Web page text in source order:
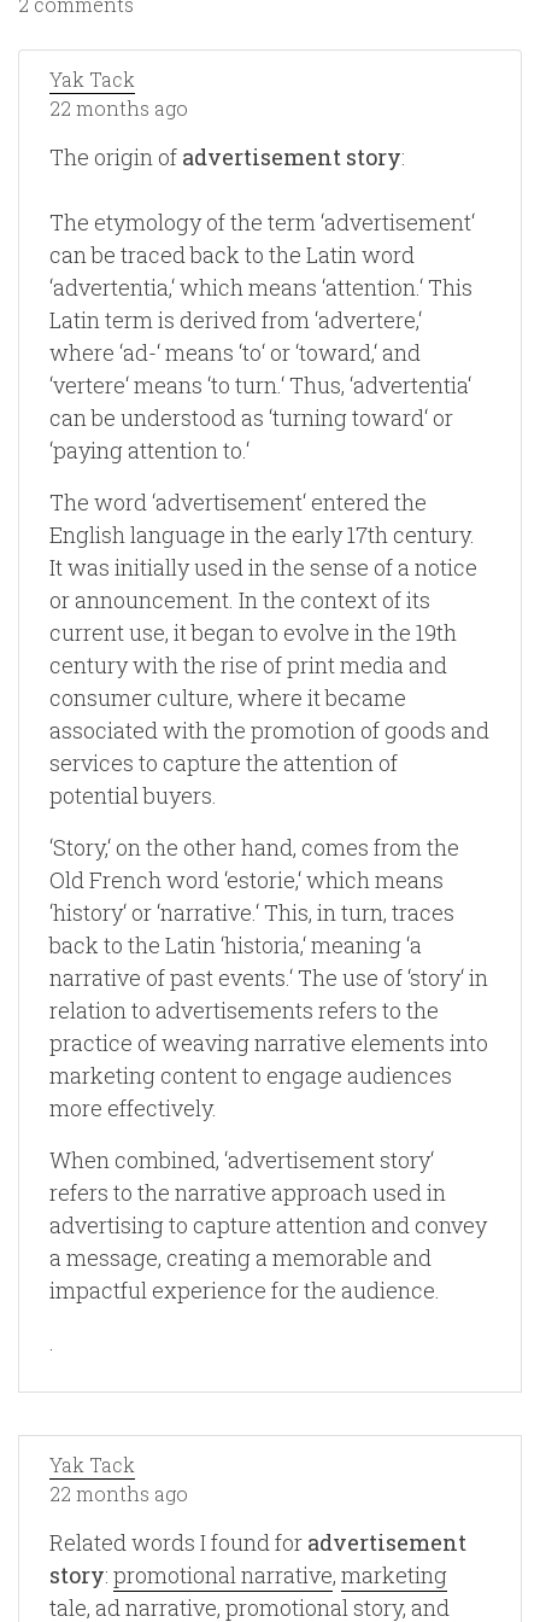
Yak Tack
22 months ago
The origin of advertisement story:
The etymology of the term ‘advertisement‘
can be traced back to the Latin word
‘advertentia,‘ which means ‘attention.‘ This
Latin term is derived from ‘advertere,‘
where ‘ad-‘ means ‘to‘ or ‘toward,‘ and
‘vertere‘ means ‘to turn.‘ Thus, ‘advertentia‘
can be understood as ‘turning toward‘ or
‘paying attention to.‘
The word ‘advertisement‘ entered the
English language in the early 17th century.
It was initially used in the sense of a notice
or announcement. In the context of its
current use, it began to evolve in the 19th
century with the rise of print media and
consumer culture, where it became
associated with the promotion of goods and
services to capture the attention of
potential buyers.
‘Story,‘ on the other hand, comes from the
Old French word ‘estorie,‘ which means
‘history‘ or ‘narrative.‘ This, in turn, traces
back to the Latin ‘historia,‘ meaning ‘a
narrative of past events.‘ The use of ‘story‘ in
relation to advertisements refers to the
practice of weaving narrative elements into
marketing content to engage audiences
more effectively.
When combined, ‘advertisement story‘
refers to the narrative approach used in
advertising to capture attention and convey
a message, creating a memorable and
impactful experience for the audience.
.
Yak Tack
22 months ago
Related words I found for advertisement
story: promotional narrative, marketing
tale, ad narrative, promotional story, and